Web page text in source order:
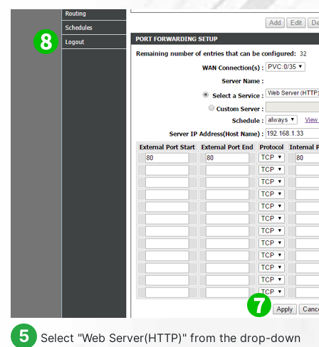
5 Select "Web Server(HTTP)" from the drop-down